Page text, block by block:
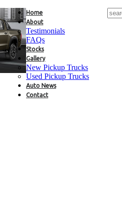
Home
About
Testimonials
FAQs
Stocks
Gallery
New Pickup Trucks
Used Pickup Trucks
Auto News
Contact